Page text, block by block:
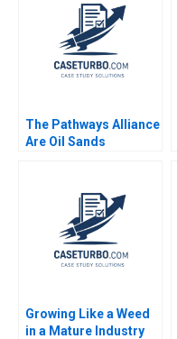
The Pathways Alliance
Are Oil Sands
Wren Montgomery
Growing Like a Weed
in a Mature Industry